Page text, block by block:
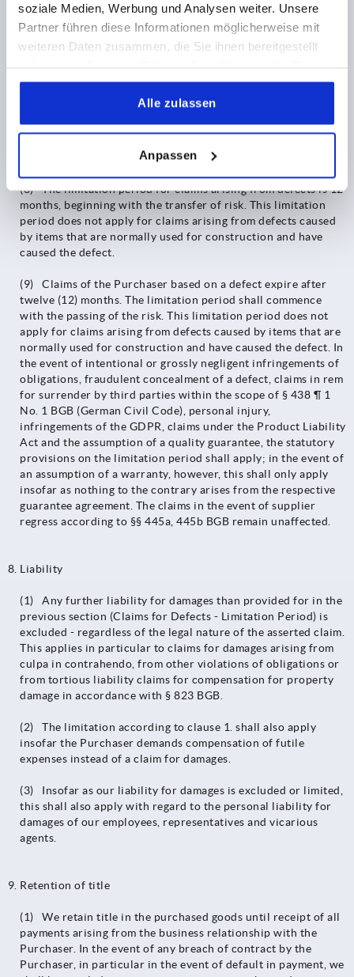
soziale Medien, Werbung und Analysen weiter. Unsere
Partner führen diese Informationen möglicherweise mit
weiteren Daten zusammen, die Sie ihnen bereitgestellt
gesammelt haben.
Alle zulassen
Anpassen
(6) Liability for culpable injury to life, body or health
remains unaffected. Damages that classify within the scope of
a guarantee granted by us, remain unaffected as well, if and to
respective guarantee provisions; this also applies to
(8) The limitation period for claims arising from defects is 12
months, beginning with the transfer of risk. This limitation
period does not apply for claims arising from defects caused
by items that are normally used for construction and have
caused the defect.
(9) Claims of the Purchaser based on a defect expire after
twelve (12) months. The limitation period shall commence
with the passing of the risk. This limitation period does not
apply for claims arising from defects caused by items that are
normally used for construction and have caused the defect. In
the event of intentional or grossly negligent infringements of
obligations, fraudulent concealment of a defect, claims in rem
for surrender by third parties within the scope of § 438 ¶ 1
No. 1 BGB (German Civil Code), personal injury,
infringements of the GDPR, claims under the Product Liability
Act and the assumption of a quality guarantee, the statutory
provisions on the limitation period shall apply; in the event of
an assumption of a warranty, however, this shall only apply
insofar as nothing to the contrary arises from the respective
guarantee agreement. The claims in the event of supplier
regress according to §§ 445a, 445b BGB remain unaffected.
Liability
(1) Any further liability for damages than provided for in the
previous section (Claims for Defects - Limitation Period) is
excluded - regardless of the legal nature of the asserted claim.
This applies in particular to claims for damages arising from
culpa in contrahendo, from other violations of obligations or
from tortious liability claims for compensation for property
damage in accordance with § 823 BGB.
(2) The limitation according to clause 1. shall also apply
insofar the Purchaser demands compensation of futile
expenses instead of a claim for damages.
(3) Insofar as our liability for damages is excluded or limited,
this shall also apply with regard to the personal liability for
damages of our employees, representatives and vicarious
agents.
Retention of title
(1) We retain title in the purchased goods until receipt of all
payments arising from the business relationship with the
Purchaser. In the event of any breach of contract by the
Purchaser, in particular in the event of default in payment, we